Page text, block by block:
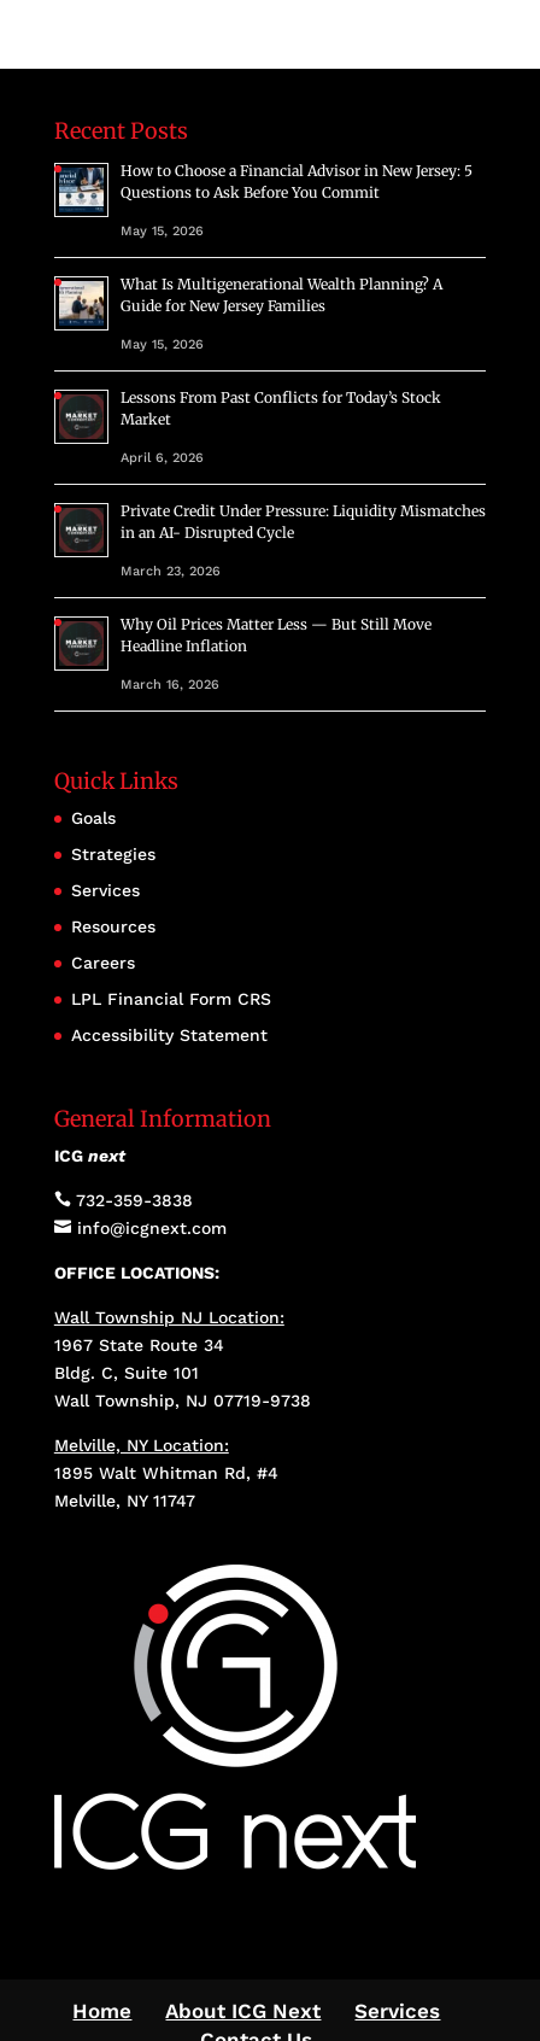
Recent Posts
How to Choose a Financial Advisor in New Jersey: 5
Questions to Ask Before You Commit
May 15, 2026
What Is Multigenerational Wealth Planning? A
Guide for New Jersey Families
May 15, 2026
Lessons From Past Conflicts for Today’s Stock
Market
April 6, 2026
Private Credit Under Pressure: Liquidity Mismatches
in an AI- Disrupted Cycle
March 23, 2026
Why Oil Prices Matter Less — But Still Move
Headline Inflation
March 16, 2026
Quick Links
Goals
Strategies
Services
Resources
Careers
LPL Financial Form CRS
Accessibility Statement
General Information
ICG next
732-359-3838
 info@icgnext.com
OFFICE LOCATIONS:
Wall Township NJ Location:
1967 State Route 34
Bldg. C, Suite 101
Wall Township, NJ 07719-9738
Melville, NY Location:
1895 Walt Whitman Rd, #4
Melville, NY 11747
Home About ICG Next
Services